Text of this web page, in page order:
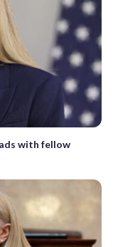
with fellow